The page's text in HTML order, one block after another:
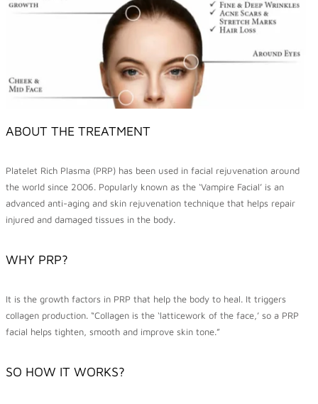
ABOUT THE TREATMENT
Platelet Rich Plasma (PRP) has been used in facial rejuvenation around
the world since 2006. Popularly known as the ‘Vampire Facial’ is an
advanced anti-aging and skin rejuvenation technique that helps repair
injured and damaged tissues in the body.
WHY PRP?
It is the growth factors in PRP that help the body to heal. It triggers
collagen production. “Collagen is the ‘latticework of the face,’ so a PRP
facial helps tighten, smooth and improve skin tone.”
SO HOW IT WORKS?